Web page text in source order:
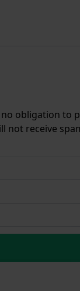
obligation to
not receive